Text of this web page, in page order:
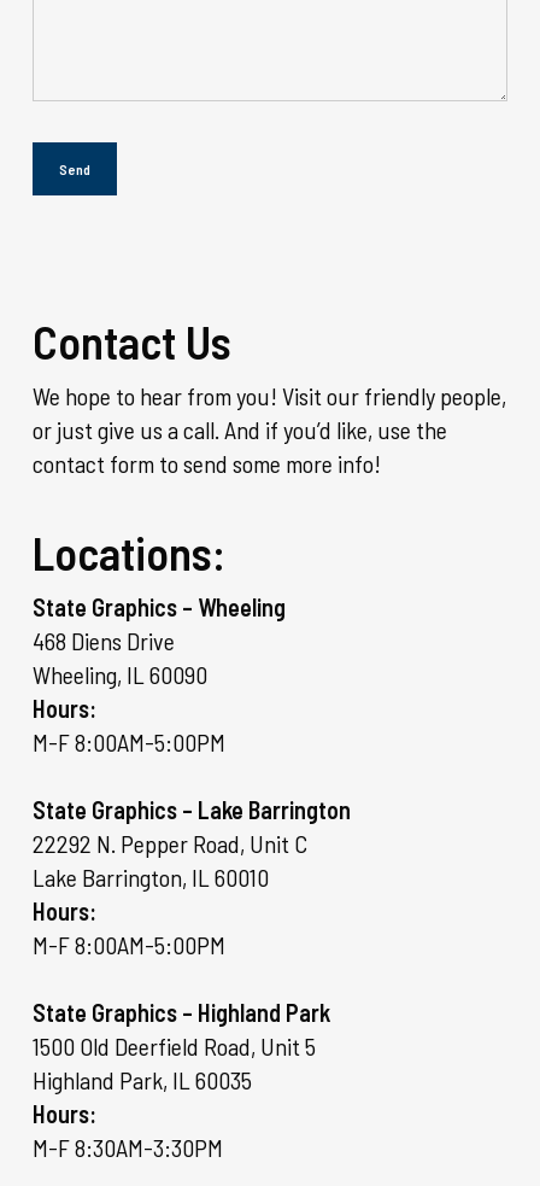
Contact Us
We hope to hear from you! Visit our friendly people,
or just give us a call. And if you’d like, use the
contact form to send some more info!
Locations:
State Graphics – Wheeling
468 Diens Drive
Wheeling, IL 60090
Hours:
M-F 8:00AM-5:00PM
State Graphics – Lake Barrington
22292 N. Pepper Road, Unit C
Lake Barrington, IL 60010
Hours:
M-F 8:00AM-5:00PM
State Graphics – Highland Park
1500 Old Deerfield Road, Unit 5
Highland Park, IL 60035
Hours:
M-F 8:30AM-3:30PM